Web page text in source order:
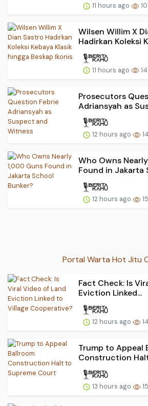
11 hours ago 10
Wilsen Willim X
Hadirkan Koleksi
11 hours ago 14
Prosecutors
Adriansyah as
12 hours ago 14
Who Owns
Found in Jakarta
12 hours ago 15
Portal Warta Hot Jitu
Fact Check: Is
Eviction Linked...
12 hours ago 14
Trump to Appeal
Construction
13 hours ago 15